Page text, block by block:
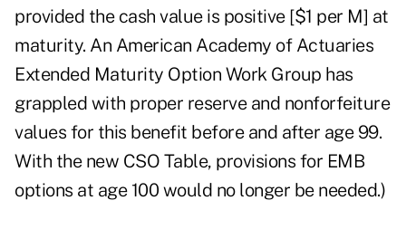
provided the cash value is positive [$1 per M] at
maturity. An American Academy of Actuaries
Extended Maturity Option Work Group has
grappled with proper reserve and nonforfeiture
values for this benefit before and after age 99.
With the new CSO Table, provisions for EMB
options at age 100 would no longer be needed.)